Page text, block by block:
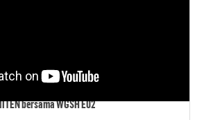
bersama WGSH E02